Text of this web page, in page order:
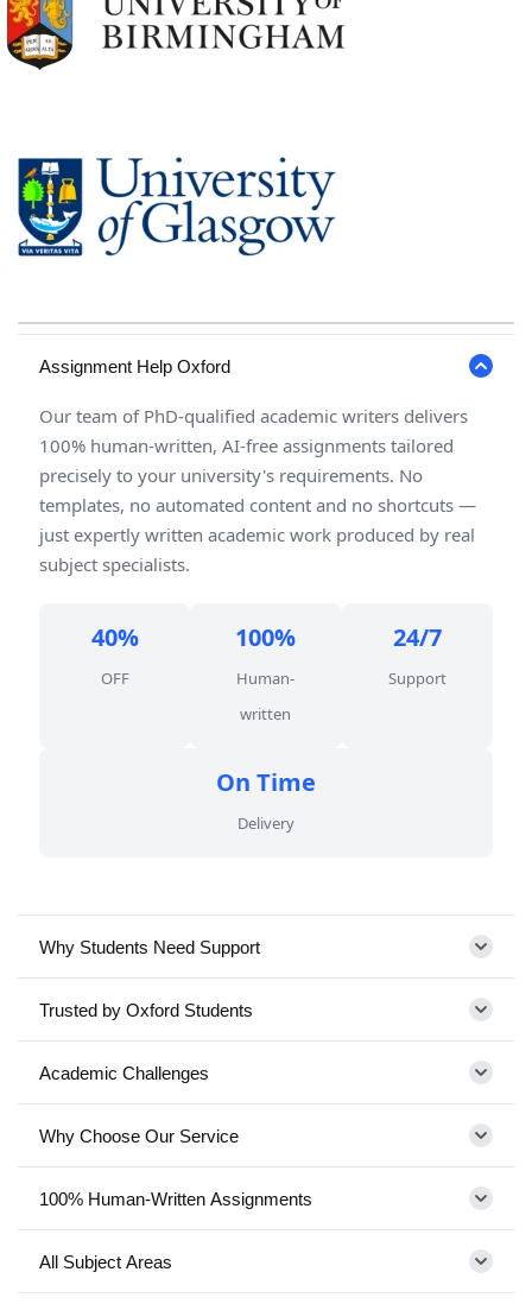
Assignment Help Oxford
Our team of PhD-qualified academic writers delivers
100% human-written, AI-free assignments tailored
precisely to your university's requirements. No
templates, no automated content and no shortcuts —
just expertly written academic work produced by real
subject specialists.
40%
OFF
100%
Human-
written
24/7
Support
On Time
Delivery
Why Students Need Support
Trusted by Oxford Students
Academic Challenges
Why Choose Our Service
100% Human-Written Assignments
All Subject Areas